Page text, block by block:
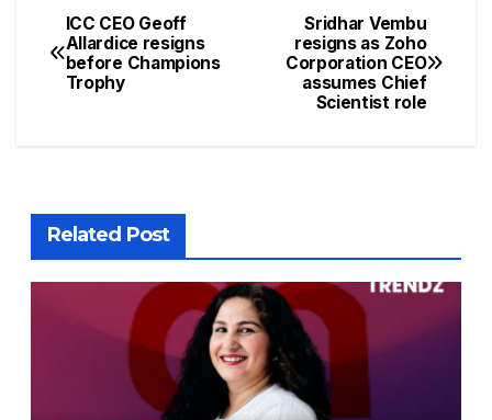
Sridhar Vembu
resigns as Zoho
Corporation CEO
assumes Chief
Scientist role
ICC CEO Geoff
Allardice resigns
before Champions
Trophy
Related Post